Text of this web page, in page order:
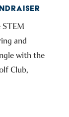
and
with the
Club,